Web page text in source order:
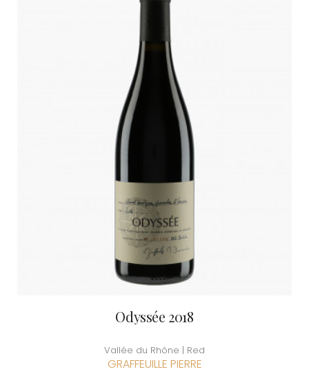
Odyssée 2018
Vallée du Rhône | Red
GRAFFEUILLE PIERRE